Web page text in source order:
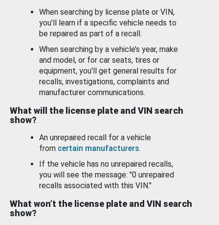
When searching by license plate or VIN,
you’ll learn if a specific vehicle needs to
be repaired as part of a recall.
When searching by a vehicle’s year, make
and model, or for car seats, tires or
equipment, you'll get general results for
recalls, investigations, complaints and
manufacturer communications.
What will the license plate and VIN search
show?
An unrepaired recall for a vehicle
from certain manufacturers.
If the vehicle has no unrepaired recalls,
you will see the message: "0 unrepaired
recalls associated with this VIN."
What won’t the license plate and VIN search
show?